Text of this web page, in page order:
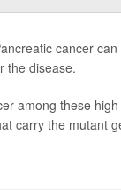
cancer
the disease.
among these
carry the mutant